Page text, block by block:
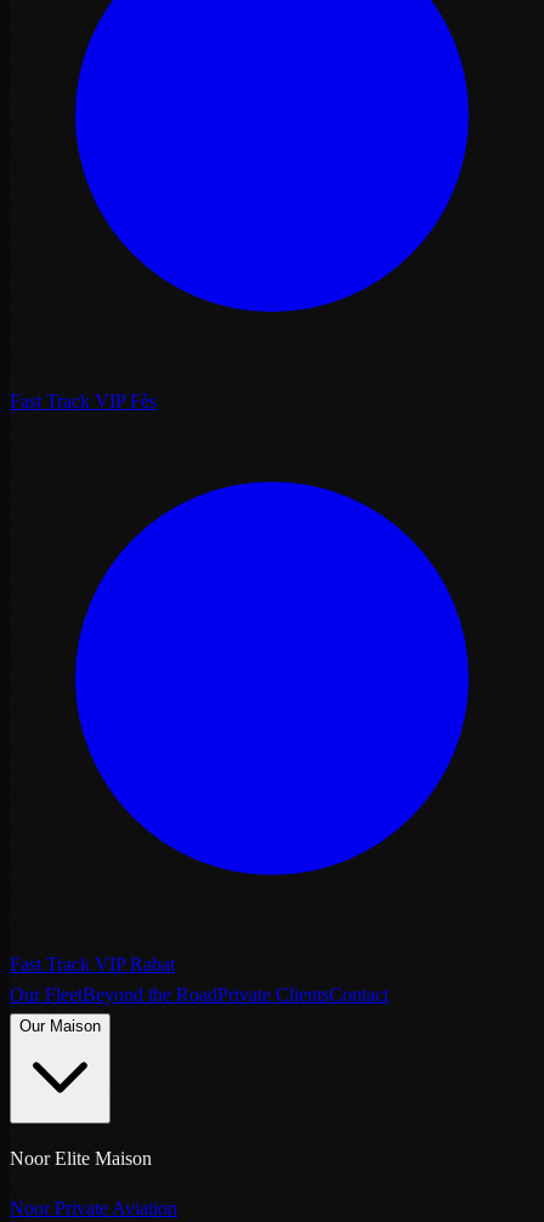
Fast Track VIP Fès
Fast Track VIP Rabat
Our FleetBeyond the RoadPrivate ClientsContact
Our Maison
Noor Elite Maison
Noor Private Aviation